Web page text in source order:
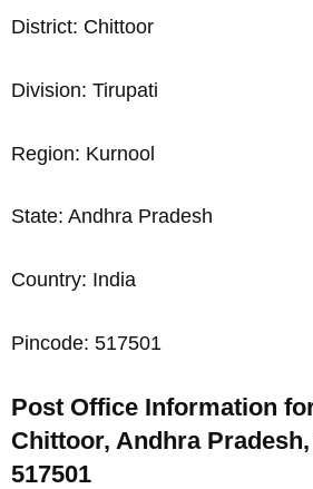
District: Chittoor
Division: Tirupati
Region: Kurnool
State: Andhra Pradesh
Country: India
Pincode: 517501
Post Office Information
Chittoor, Andhra
517501